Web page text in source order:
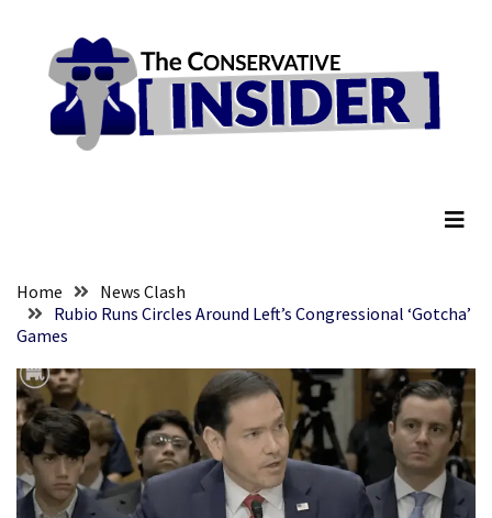
content
RECENT
Embracing
Faith
Life
Global
Speech
Code
Cabal
Includes
content
Home
News Clash
Rubio Runs Circles Around Left’s Congressional ‘Gotcha’
Games